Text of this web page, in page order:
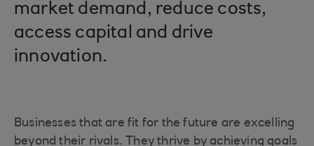
market demand, reduce costs,
access capital and drive
innovation.
Businesses that are fit for the future are excelling
beyond their rivals. They thrive by achieving goals